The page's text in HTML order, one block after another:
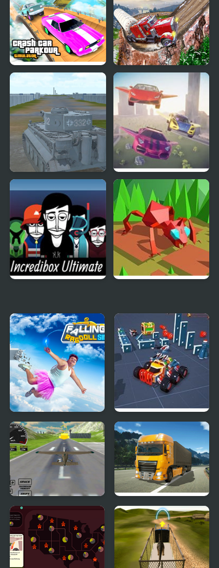
Simulator
Crash Car Parkour
Semi Truck Snow
Simulator
Battle Simulation
Flying Car Simulator
Falling Art Ragdoll
Simulator
Block Tech : Epic Car
Craft Simulator
Real Free Plane Fly
Flight Simulator 3D
2020
Obstacle Cross Drive
Simulator